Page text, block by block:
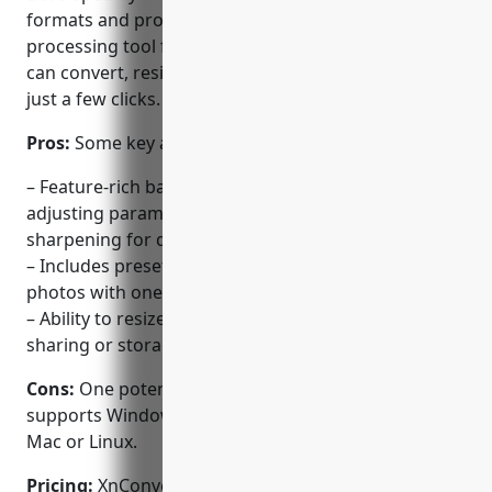
formats and provides a feature-rich batch
processing tool for images. With XnConvert, users
can convert, resize and optimize photos in bulk with
just a few clicks.
Pros: Some key advantages of XnConvert include:
– Feature-rich batch RAW processor that supports
adjusting parameters like exposure, contrast,
sharpening for digital camera RAW files.
– Includes presets for applying fast adjustments to
photos with one click.
– Ability to resize images and optimize file sizes for
sharing or storage.
Cons: One potential disadvantage is that it only
supports Windows and does not have versions for
Mac or Linux.
Pricing: XnConvert is free to use. Both basic and pro